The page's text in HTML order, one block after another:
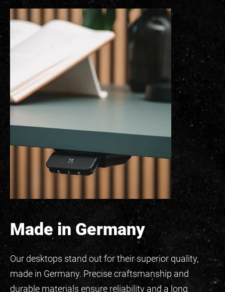
Made in Germany
Our desktops stand out for their superior quality,
made in Germany. Precise craftsmanship and
durable materials ensure reliability and a long